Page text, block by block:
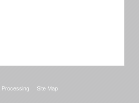
Processing Site Map